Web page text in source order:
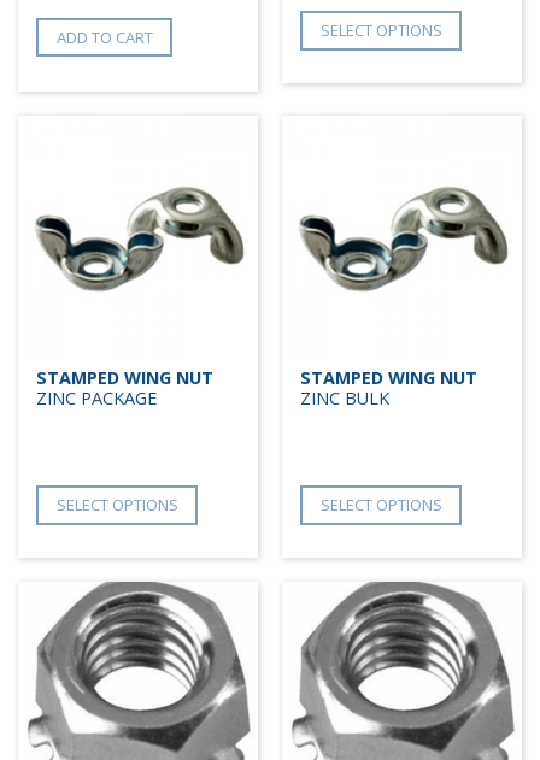
ADD TO CART SELECT OPTIONS
STAMPED WING NUT
ZINC PACKAGE
SELECT OPTIONS
STAMPED WING NUT
ZINC BULK
SELECT OPTIONS